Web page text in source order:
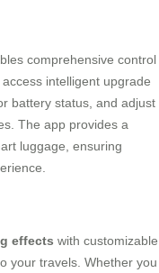
comprehensive control
intelligent upgrade
battery status, and adjust
The app provides a
luggage, ensuring
effects with customizable
your travels. Whether you